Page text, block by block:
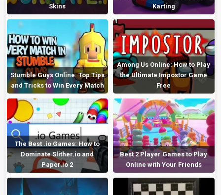
Skins
Karting
Stumble Guys Online: Top Tips
and Tricks to Win Every Match
Among Us Online: How to Play
the Ultimate Impostor Game
Free
The Best .io Games: How to
Dominate Slither.io and
Paper.io 2
Best 2 Player Games to Play
Online with Your Friends